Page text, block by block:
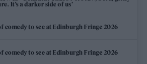
It’s a darker side of us’
comedy to see at Edinburgh Fringe 2026
comedy to see at Edinburgh Fringe 2026